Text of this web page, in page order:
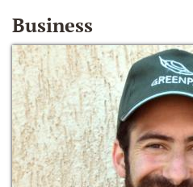
Business